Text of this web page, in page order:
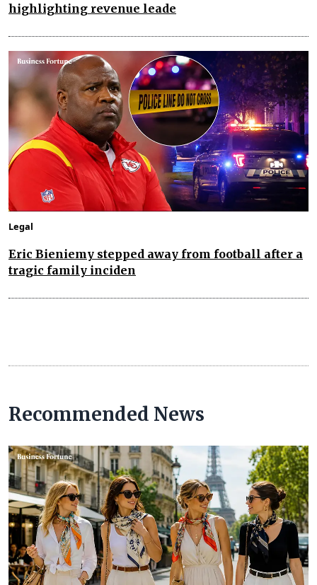
highlighting revenue leade
Legal
Eric Bieniemy stepped away from football after a
tragic family inciden
Recommended News